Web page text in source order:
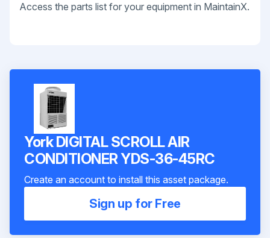
Access the parts list for your equipment in MaintainX.
York DIGITAL SCROLL AIR
CONDITIONER YDS-36-45RC
Create an account to install this asset package.
Sign up for Free